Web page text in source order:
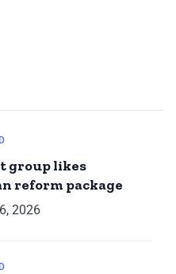
group likes
reform package
2026